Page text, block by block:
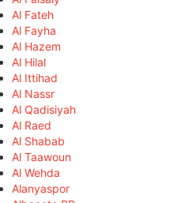
Al Fateh
Al Fayha
Al Hazem
Al Hilal
Al Ittihad
Al Nassr
Al Qadisiyah
Al Raed
Al Shabab
Al Taawoun
Al Wehda
Alanyaspor